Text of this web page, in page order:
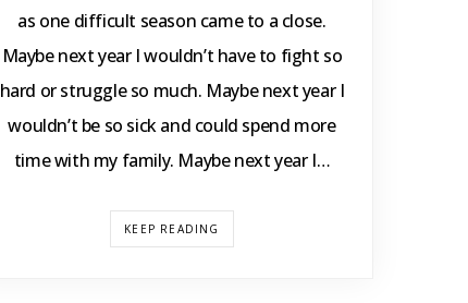
as one difficult season came to a close.
Maybe next year I wouldn’t have to fight so
hard or struggle so much. Maybe next year I
wouldn’t be so sick and could spend more
time with my family. Maybe next year I…
KEEP READING